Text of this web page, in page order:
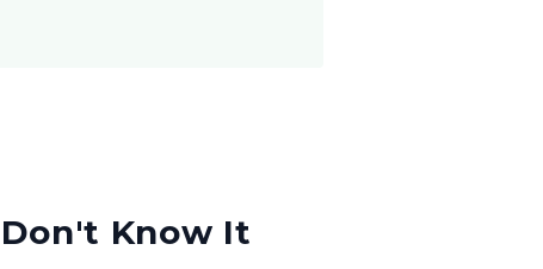
Know It